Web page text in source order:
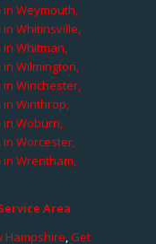
Weymouth,
Whitinsville,
Whitman,
Wilmington,
Winchester,
Winthrop,
Woburn,
Worcester,
Wrentham,
Area
Hampshire,Get